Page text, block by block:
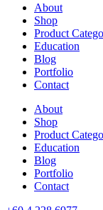
About
Shop
Product
Education
Blog
Portfolio
Contact
About
Shop
Product
Education
Blog
Portfolio
Contact